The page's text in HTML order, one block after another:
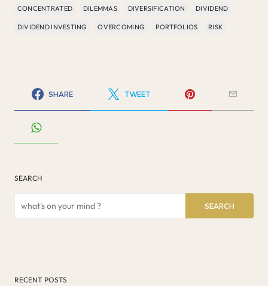
CONCENTRATED DILEMMAS DIVERSIFICATION DIVIDEND
DIVIDEND INVESTING OVERCOMING PORTFOLIOS RISK
SHARE TWEET
SEARCH
SEARCH
RECENT POSTS